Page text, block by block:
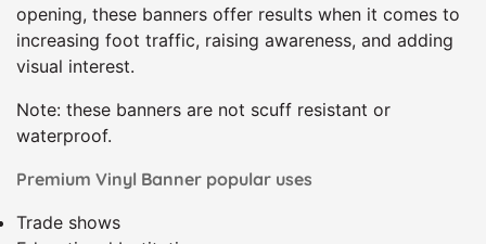
opening, these banners offer results when it comes to
increasing foot traffic, raising awareness, and adding
visual interest.
Note: these banners are not scuff resistant or
waterproof.
Premium Vinyl Banner popular uses
Trade shows